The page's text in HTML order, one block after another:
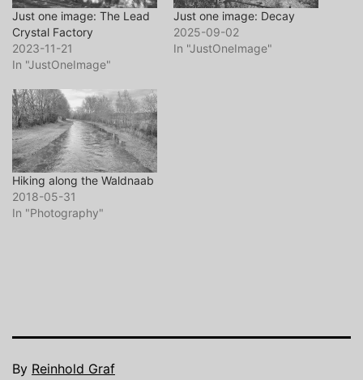
Just one image: The Lead
Crystal Factory
2023-11-21
In "JustOneImage"
Just one image: Decay
2025-09-02
In "JustOneImage"
Hiking along the Waldnaab
2018-05-31
In "Photography"
By Reinhold Graf